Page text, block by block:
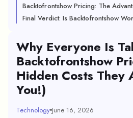
Backtofrontshow Pricing: The
Final Verdict: Is Backtofrontshow
Why Everyone Is
Backtofrontshow
Hidden Costs They
You!)
Technology June 16, 2026